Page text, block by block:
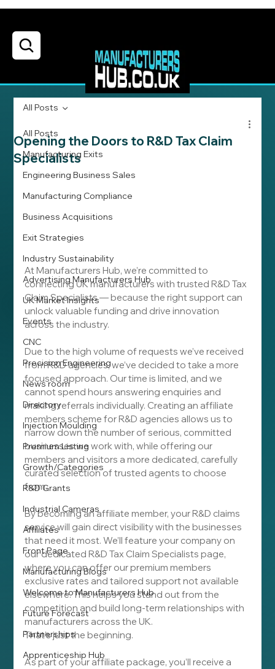
All Posts
Manufacturing Exits
Engineering Business Sales
Manufacturing Compliance
Business Acquisitions
Exit Strategies
Industry Sustainability
Advertising Manufacturers Hub
UK Market Insights
Events
CNC
Precision Engineering
News room
Directory
Injection Moulding
Premium Listing
Growth/Categories
R&D Grants
Industrial Cameras
Affiliates
Front Page
Manufacturing Blogs
Welcome to Manufacturers Hub
Future Forecast
Partnerships
Apprenticeship Hub
All Posts
Opening the Doors to R&D Tax Claim
Specialists
At Manufacturers Hub, we’re committed to
connecting UK manufacturers with trusted R&D Tax
Claim Specialists — because the right support can
unlock valuable funding and drive innovation
across the industry.
Due to the high volume of requests we’ve received
from R&D agencies, we’ve decided to take a more
focused approach. Our time is limited, and we
cannot spend hours answering enquiries and
making referrals individually. Creating an affiliate
members scheme for R&D agencies allows us to
narrow down the number of serious, committed
businesses we work with, while offering our
members and visitors a more dedicated, carefully
curated selection of trusted agents to choose
from.
By becoming an affiliate member, your R&D claims
service will gain direct visibility with the businesses
that need it most. We’ll feature your company on
our dedicated R&D Tax Claim Specialists page,
where you can offer our premium members
exclusive rates and tailored support not available
elsewhere. This helps you stand out from the
competition and build long-term relationships with
manufacturers across the UK.
That’s just the beginning.
As part of your affiliate package, you’ll receive a